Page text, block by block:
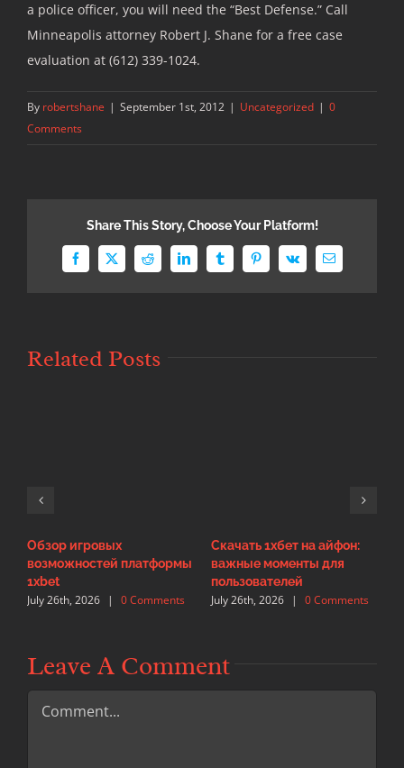
a police officer, you will need the “Best Defense.” Call
Minneapolis attorney Robert J. Shane for a free case
evaluation at (612) 339-1024.
By robertshane | September 1st, 2012 | Uncategorized | 0
Comments
Share This Story, Choose Your Platform!
Facebook
X Reddit LinkedInTumblrPinterest
Vk Email
Related Posts
Обзор игровых
возможностей платформы
1xbet
July 26th, 2026 | 0 Comments
Скачать 1хбет на айфон:
важные моменты для
пользователей
July 26th, 2026 | 0 Comments
Leave A Comment